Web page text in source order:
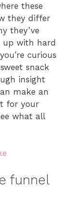
these
they differ
they’ve
up with hard
curious
snack
insight
make an
for your
what all
funnel